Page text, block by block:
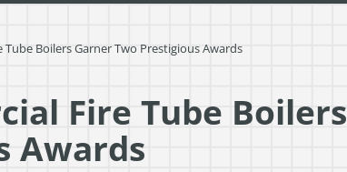
Boilers Garner Two Prestigious Awards
Fire Tube Boilers
Awards